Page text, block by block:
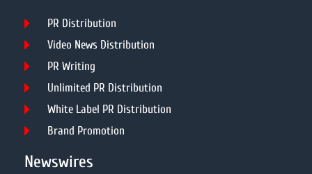
PR Distribution
Video News Distribution
PR Writing
Unlimited PR Distribution
White Label PR Distribution
Brand Promotion
Newswires